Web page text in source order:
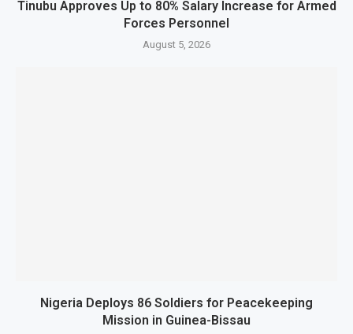
Tinubu Approves Up to 80% Salary Increase for Armed
Forces Personnel
August 5, 2026
Nigeria Deploys 86 Soldiers for Peacekeeping
Mission in Guinea-Bissau